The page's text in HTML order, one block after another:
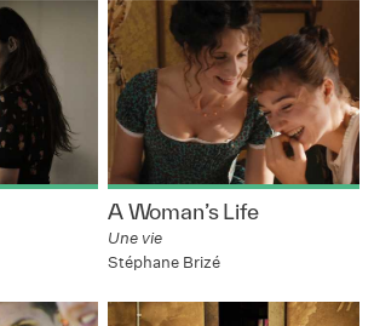
A Woman’s Life
Une vie
Stéphane Brizé